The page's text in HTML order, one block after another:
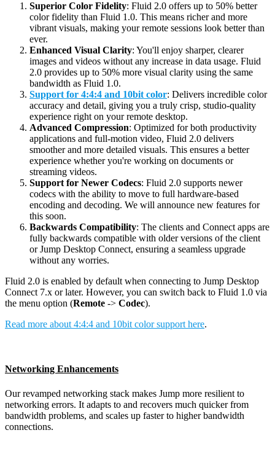
Superior Color Fidelity: Fluid 2.0 offers up to 50% better
color fidelity than Fluid 1.0. This means richer and more
vibrant visuals, making your remote sessions look better than
ever.
Enhanced Visual Clarity: You'll enjoy sharper, clearer
images and videos without any increase in data usage. Fluid
2.0 provides up to 50% more visual clarity using the same
bandwidth as Fluid 1.0.
Support for 4:4:4 and 10bit color: Delivers incredible color
accuracy and detail, giving you a truly crisp, studio-quality
experience right on your remote desktop.
Advanced Compression: Optimized for both productivity
applications and full-motion video, Fluid 2.0 delivers
smoother and more detailed visuals. This ensures a better
experience whether you're working on documents or
streaming videos.
Support for Newer Codecs: Fluid 2.0 supports newer
codecs with the ability to move to full hardware-based
encoding and decoding. We will announce new features for
this soon.
Backwards Compatibility: The clients and Connect apps are
fully backwards compatible with older versions of the client
or Jump Desktop Connect, ensuring a seamless upgrade
without any worries.
Fluid 2.0 is enabled by default when connecting to Jump Desktop
Connect 7.x or later. However, you can switch back to Fluid 1.0 via
the menu option (Remote -> Codec).
Read more about 4:4:4 and 10bit color support here.
Networking Enhancements
Our revamped networking stack makes Jump more resilient to
networking errors. It adapts to and recovers much quicker from
bandwidth problems, and scales up faster to higher bandwidth
connections.